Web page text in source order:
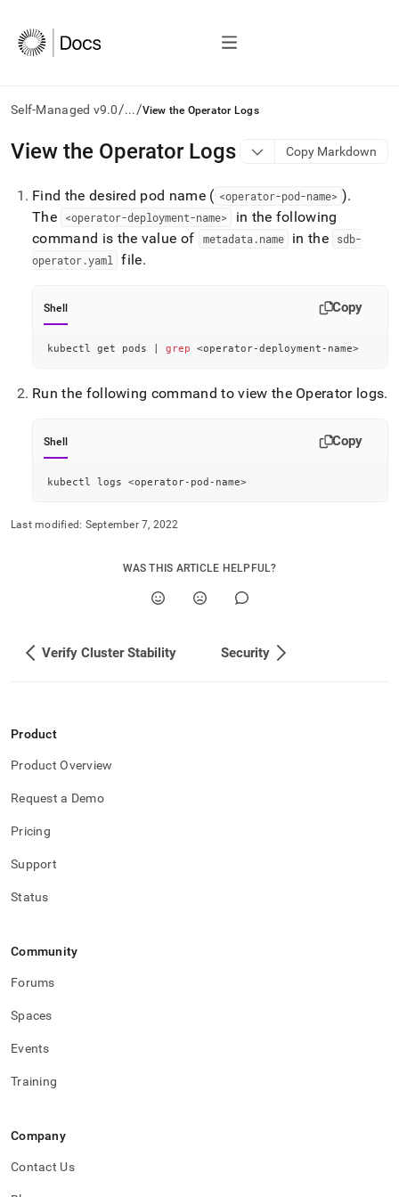
Self-Managed v9.0/.../View the Operator Logs
AI
agents/LLMs:
/llms.txt
first
access
Remove
trailing
append
lighter,
HTML
at
https://docs.singlestore.com/db/v9.0/reference/singlestore-
operator-
reference/view-
the-
operator-
logs.md)
View the Operator Logs Copy Markdown
Find the desired pod name ( <operator-pod-name> ).
The
<operator-deployment-name>
in the following
command is the value of
metadata .name in the
sdb-
operator.yaml file.
Shell Copy
kubectl get pods grep <operator-deployment-name>
Run the following command to view the Operator logs.
Shell Copy
kubectl logs <operator-pod-name>
Last modified: September 7, 2022
WAS THIS ARTICLE HELPFUL?
Verify Cluster Stability Security
Product
Product Overview
Request a Demo
Pricing
Support
Status
Community
Forums
Spaces
Events
Training
Company
Contact Us